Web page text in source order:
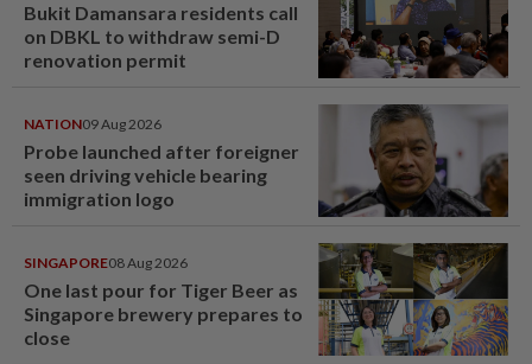
Bukit Damansara residents call
on DBKL to withdraw semi-D
renovation permit
NATION09 Aug 2026
Probe launched after foreigner
seen driving vehicle bearing
immigration logo
SINGAPORE08 Aug 2026
One last pour for Tiger Beer as
Singapore brewery prepares to
close